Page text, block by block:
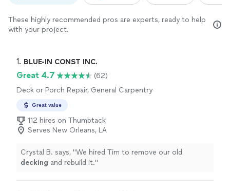
These highly recommended pros are experts, ready to help
with your project.
1. BLUE-IN CONST INC.
Great 4.7
(62)
Deck or Porch Repair, General Carpentry
Great value
112 hires on Thumbtack
Serves New Orleans, LA
Crystal B. says, "We hired Tim to remove our old
decking and rebuild it."